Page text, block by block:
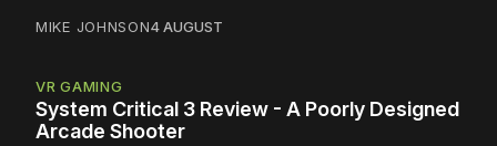
MIKE JOHNSON4 AUGUST
VR GAMING
System Critical 3 Review - A Poorly Designed
Arcade Shooter